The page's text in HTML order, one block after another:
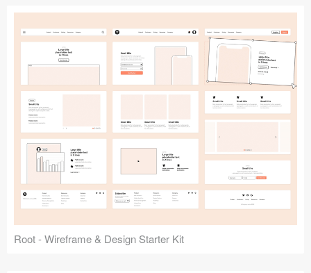
Root - Wireframe & Design Starter Kit